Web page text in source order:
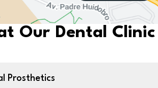
Our Dental Clinic
Prosthetics